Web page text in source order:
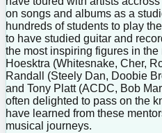
on songs and albums as a
hundreds of students to play
to have studied guitar and
the most inspiring figures in
Hoesktra (Whitesnake, Cher,
Randall (Steely Dan, Doobie
and Tony Platt (ACDC, Bob
often delighted to pass on the
have learned from these
musical journeys.